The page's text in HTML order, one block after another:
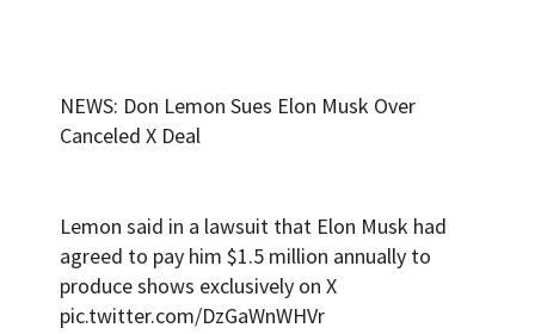
NEWS: Don Lemon Sues Elon Musk Over
Canceled X Deal
Lemon said in a lawsuit that Elon Musk had
agreed to pay him $1.5 million annually to
produce shows exclusively on X
pic.twitter.com/DzGaWnWHVr